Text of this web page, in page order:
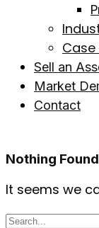
Case
Sell an
Market
Contact
Nothing Found
It seems we